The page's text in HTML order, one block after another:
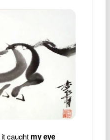
caught my eye